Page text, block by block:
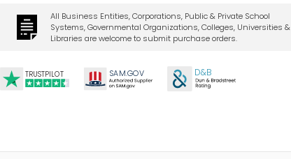
All Business Entities, Corporations, Public & Private School
Systems, Governmental Organizations, Colleges, Universities &
Libraries are welcome to submit purchase orders.
TRUSTPILOT SAM.GOV D&B